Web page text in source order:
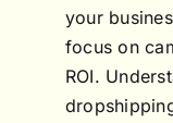
your
focus on
ROI.